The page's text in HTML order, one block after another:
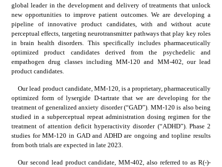
global leader in the development and delivery of treatments that unlock
new opportunities to improve patient outcomes. We are developing a
pipeline of innovative product candidates, with and without acute
perceptual effects, targeting neurotransmitter pathways that play key roles
in brain health disorders. This specifically includes pharmaceutically
optimized product candidates derived from the psychedelic and
empathogen drug classes including MM-120 and MM-402, our lead
product candidates.
Our lead product candidate, MM-120, is a proprietary, pharmaceutically
optimized form of lysergide D-tartrate that we are developing for the
treatment of generalized anxiety disorder (“GAD”). MM-120 is also being
studied in a subperceptual repeat administration dosing regimen for the
treatment of attention deficit hyperactivity disorder (“ADHD”). Phase 2
studies for MM-120 in GAD and ADHD are ongoing and topline results
from both trials are expected in late 2023.
Our second lead product candidate, MM-402, also referred to as R(-)-